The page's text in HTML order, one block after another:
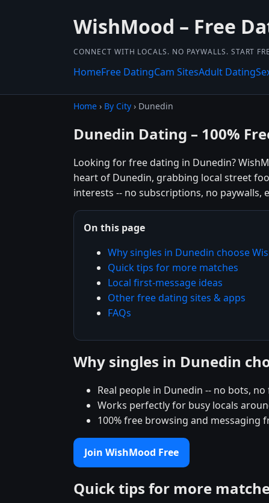
WishMood – Free
CONNECT WITH LOCALS. NO PAYWALLS. START
HomeFree DatingCam SitesAdult Dating
Home › By City › Dunedin
Dunedin Dating – 100%
Looking for free dating in Dunedin?
heart of Dunedin, grabbing local street
interests -- no subscriptions, no paywalls,
On this page
Why singles in Dunedin choose
Quick tips for more matches
Local first-message ideas
Other free dating sites & apps
FAQs
Why singles in Dunedin
Real people in Dunedin -- no bots,
Works perfectly for busy locals
100% free browsing and messaging
Join WishMood Free
Quick tips for more